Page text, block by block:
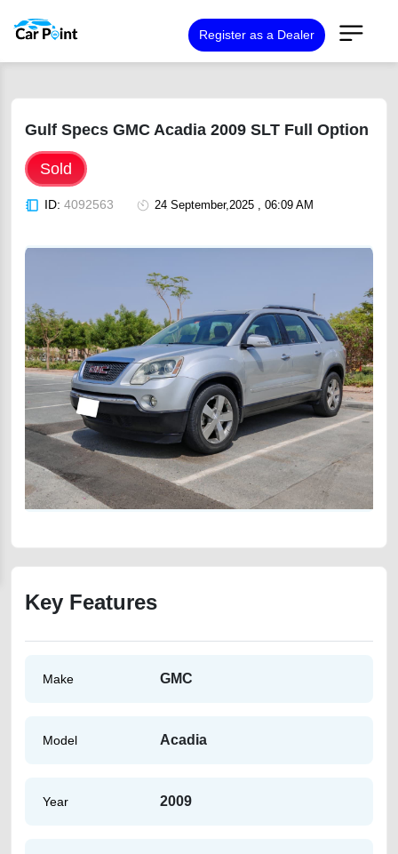
Register as a Dealer
Gulf Specs GMC Acadia 2009 SLT Full Option
Sold
ID: 4092563 24 September,2025 , 06:09 AM
Key Features
Make GMC
Model Acadia
Year 2009